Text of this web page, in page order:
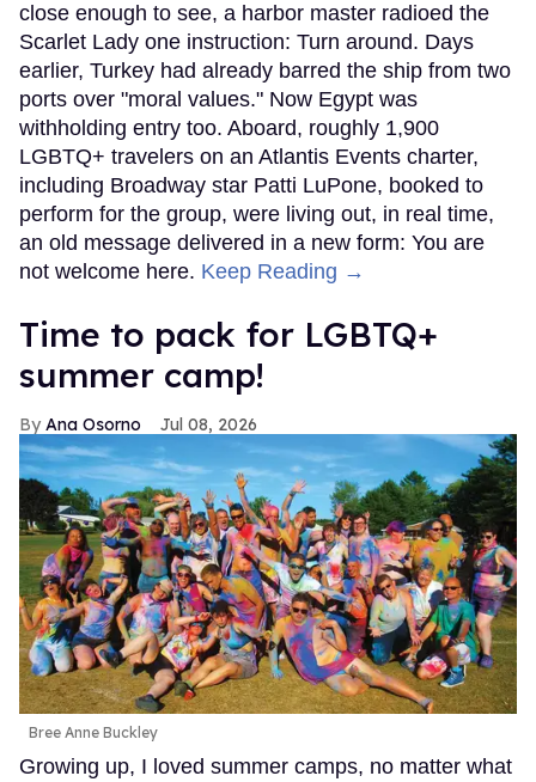
close enough to see, a harbor master radioed the
Scarlet Lady one instruction: Turn around. Days
earlier, Turkey had already barred the ship from two
ports over "moral values." Now Egypt was
withholding entry too. Aboard, roughly 1,900
LGBTQ+ travelers on an Atlantis Events charter,
including Broadway star Patti LuPone, booked to
perform for the group, were living out, in real time,
an old message delivered in a new form: You are
not welcome here. Keep Reading →
Time to pack for LGBTQ+
summer camp!
Ana Osorno Jul 08, 2026
Bree Anne Buckley
Growing up, I loved summer camps, no matter what